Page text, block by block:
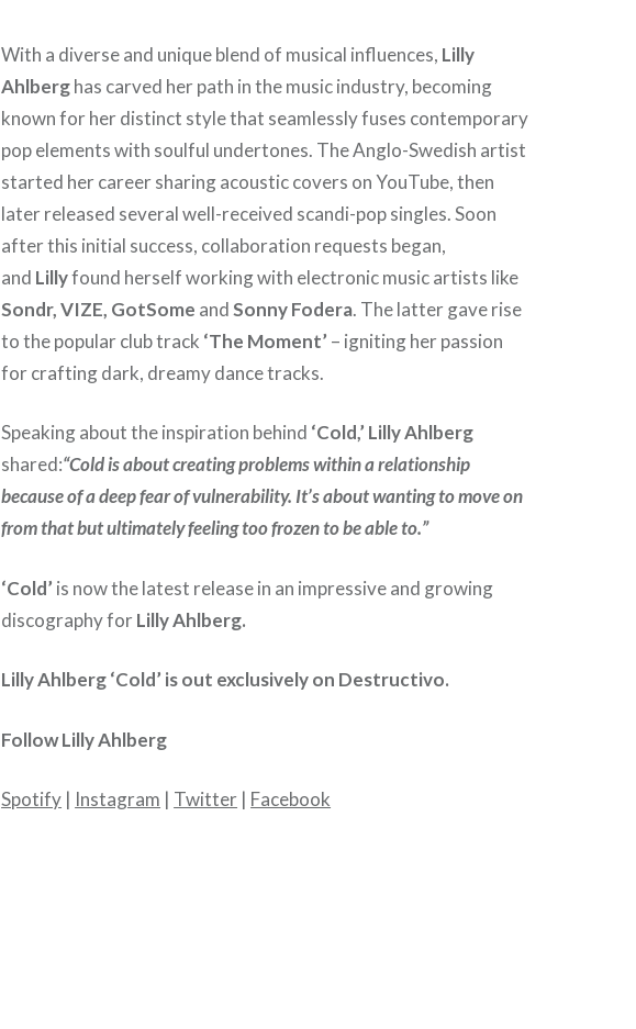
With a diverse and unique blend of musical influences, Lilly
Ahlberghas carved her path in the music industry, becoming
known for her distinct style that seamlessly fuses contemporary
pop elements with soulful undertones. The Anglo-Swedish artist
started her career sharing acoustic covers on YouTube, then
later released several well-received scandi-pop singles. Soon
after this initial success, collaboration requests began,
and Lillyfound herself working with electronic music artists like
Sondr, VIZE, GotSome andSonny Fodera. The latter gave rise
to the popular club track ‘The Moment’ – igniting her passion
for crafting dark, dreamy dance tracks.
Speaking about the inspiration behind ‘Cold,’ Lilly Ahlberg
shared:“Cold is about creating problems within a relationship
because of a deep fear of vulnerability. It’s about wanting to move on
from that but ultimately feeling too frozen to be able to.”
‘Cold’ is now the latest release in an impressive and growing
discography forLilly Ahlberg.
Lilly Ahlberg ‘Cold’ is out exclusively on Destructivo.
FollowLilly Ahlberg
Spotify | Instagram | Twitter | Facebook